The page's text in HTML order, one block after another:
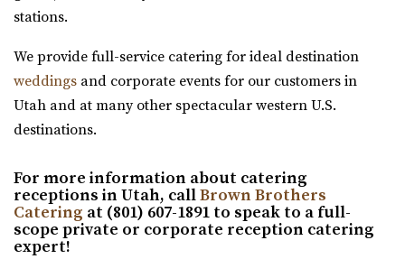
32.38 mi
https://www.emberslc.com/
An urban-boutique event venue, featuring flexible
layouts, an open vendor policy, and á la carte ...
stations.
We provide full-service catering for ideal destination
weddings and corporate events for our customers in
Utah and at many other spectacular western U.S.
destinations.
For more information about catering
receptions in Utah, callBrown Brothers
Catering at (801) 607-1891 to speak to a full-
scope private or corporate reception catering
expert!